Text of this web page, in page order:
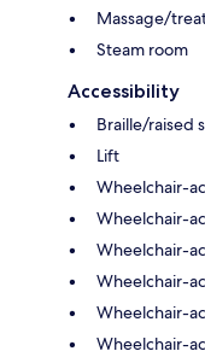
Massage/
Steam room
Accessibility
Braille/raised
Lift
Wheelchair-
Wheelchair-
Wheelchair-
Wheelchair-
Wheelchair-
Wheelchair-